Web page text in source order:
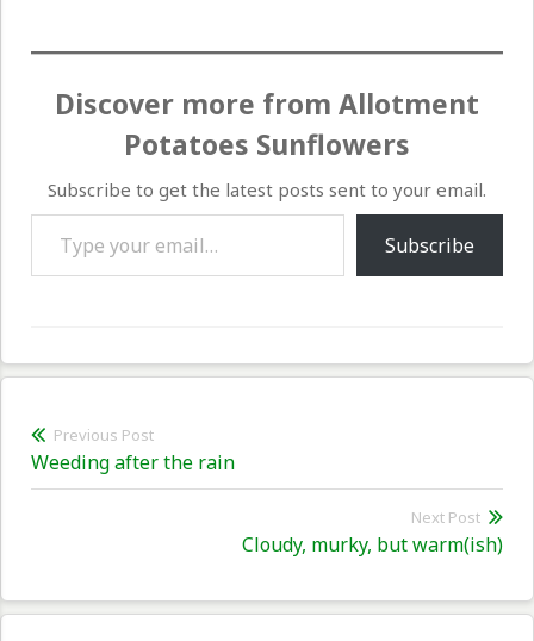
Discover more from Allotment
Potatoes Sunflowers
Subscribe to get the latest posts sent to your email.
Type your email…
Subscribe
Post
navigation
Previous Post
Previous
post:
Weeding after the rain
Next Post
Cloudy, murky, but warm(ish)